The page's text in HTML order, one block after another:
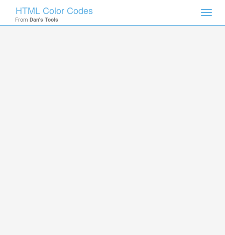
HTML Color Codes
From Dan's Tools